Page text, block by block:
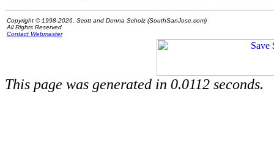
Copyright © 1998-2026, Scott and Donna Scholz (SouthSanJose.com)
All Rights Reserved
Contact Webmaster
This page was generated in 0.0112 seconds.